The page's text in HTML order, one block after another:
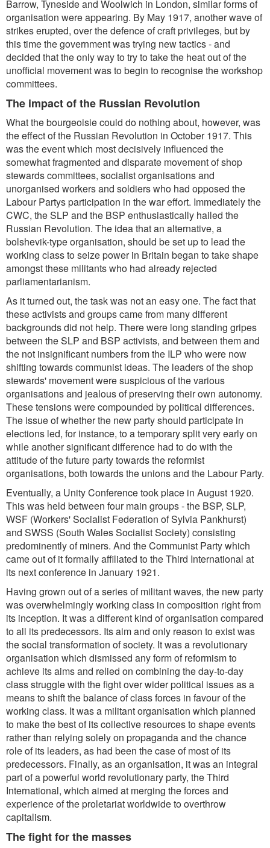
Barrow, Tyneside and Woolwich in London, similar forms of
organisation were appearing. By May 1917, another wave of
strikes erupted, over the defence of craft privileges, but by
this time the government was trying new tactics - and
decided that the only way to try to take the heat out of the
unofficial movement was to begin to recognise the workshop
committees.
The impact of the Russian Revolution
What the bourgeoisie could do nothing about, however, was
the effect of the Russian Revolution in October 1917. This
was the event which most decisively influenced the
somewhat fragmented and disparate movement of shop
stewards committees, socialist organisations and
unorganised workers and soldiers who had opposed the
Labour Partys participation in the war effort. Immediately the
CWC, the SLP and the BSP enthusiastically hailed the
Russian Revolution. The idea that an alternative, a
bolshevik-type organisation, should be set up to lead the
working class to seize power in Britain began to take shape
amongst these militants who had already rejected
parliamentarianism.
As it turned out, the task was not an easy one. The fact that
these activists and groups came from many different
backgrounds did not help. There were long standing gripes
between the SLP and BSP activists, and between them and
the not insignificant numbers from the ILP who were now
shifting towards communist ideas. The leaders of the shop
stewards' movement were suspicious of the various
organisations and jealous of preserving their own autonomy.
These tensions were compounded by political differences.
The issue of whether the new party should participate in
elections led, for instance, to a temporary split very early on
while another significant difference had to do with the
attitude of the future party towards the reformist
organisations, both towards the unions and the Labour Party.
Eventually, a Unity Conference took place in August 1920.
This was held between four main groups - the BSP, SLP,
WSF (Workers' Socialist Federation of Sylvia Pankhurst)
and SWSS (South Wales Socialist Society) consisting
predominently of miners. And the Communist Party which
came out of it formally affiliated to the Third International at
its next conference in January 1921.
Having grown out of a series of militant waves, the new party
was overwhelmingly working class in composition right from
its inception. It was a different kind of organisation compared
to all its predecessors. Its aim and only reason to exist was
the social transformation of society. It was a revolutionary
organisation which dismissed any form of reformism to
achieve its aims and relied on combining the day-to-day
class struggle with the fight over wider political issues as a
means to shift the balance of class forces in favour of the
working class. It was a militant organisation which planned
to make the best of its collective resources to shape events
rather than relying solely on propaganda and the chance
role of its leaders, as had been the case of most of its
predecessors. Finally, as an organisation, it was an integral
part of a powerful world revolutionary party, the Third
International, which aimed at merging the forces and
experience of the proletariat worldwide to overthrow
capitalism.
The fight for the masses